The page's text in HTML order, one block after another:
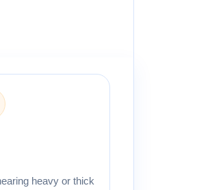
heavy or thick